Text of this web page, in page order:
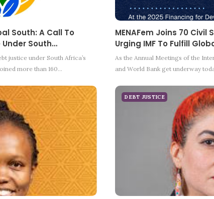
South: A Call To
South…
justice under South Africa’s
more than 160…
MENAFem Joins 70
Urging IMF To Fulfill
As the Annual Meetings of the
and World Bank get underway
DEBT JUSTICE